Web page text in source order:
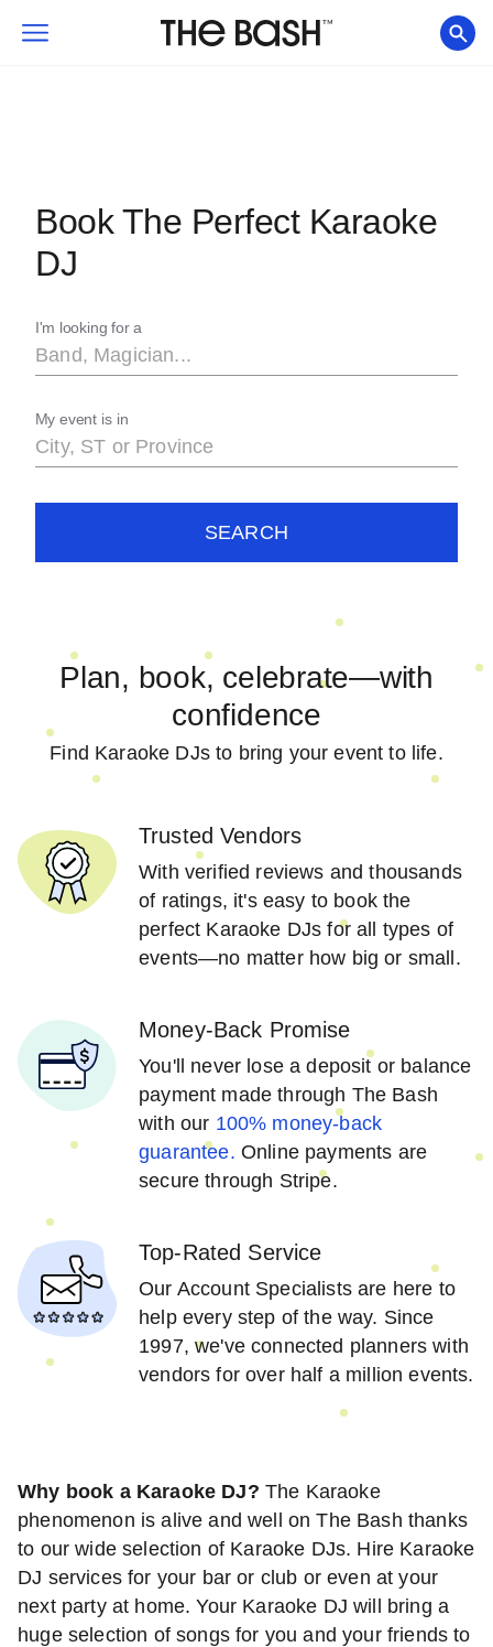
Book The Perfect Karaoke
DJ
I'm looking for a
My event is in
SEARCH
Plan, book, celebrate—with
confidence
Find Karaoke DJs to bring your event to life.
Trusted Vendors
With verified reviews and thousands
of ratings, it's easy to book the
perfect Karaoke DJs for all types of
events—no matter how big or small.
Money-Back Promise
You'll never lose a deposit or balance
payment made through The Bash
with our 100% money-back
guarantee. Online payments are
secure through Stripe.
Top-Rated Service
Our Account Specialists are here to
help every step of the way. Since
1997, we've connected planners with
vendors for over half a million events.
Why book a Karaoke DJ? The Karaoke
phenomenon is alive and well on The Bash thanks
to our wide selection of Karaoke DJs. Hire Karaoke
DJ services for your bar or club or even at your
next party at home. Your Karaoke DJ will bring a
huge selection of songs for you and your friends to